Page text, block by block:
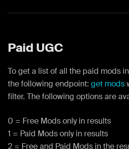
Paid UGC
To get a list of all the paid mods
the following endpoint: get mods
filter. The following options are
0 = Free Mods only in results
1 = Paid Mods only in results
2 = Free and Paid Mods in the